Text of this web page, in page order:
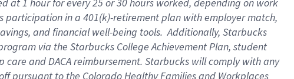
participation in a 401(k)-retirementplan with employer match,
and financial well-being tools.Additionally, Starbucks
via the Starbucks College Achievement Plan, student
care andDACA reimbursement. Starbucks willcomply withany
pursuant to the Colorado Healthy Families and Workplaces